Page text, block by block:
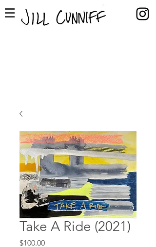
Take A Ride (2021)
$100.00Price